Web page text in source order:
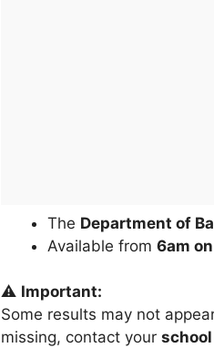
The Department of
Available from 6am
⚠️ Important:
Some results may not
missing, contact your